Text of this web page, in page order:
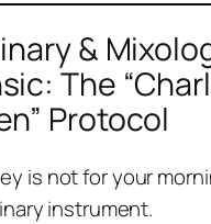
&
The
Protocol
is not for your
instrument.